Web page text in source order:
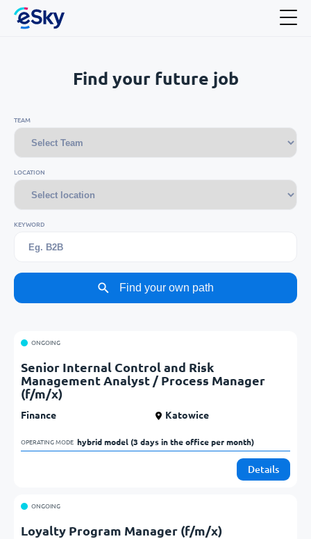
Find your future job
TEAM
LOCATION
KEYWORD
Find your own path
ONGOING
Senior Internal Control and Risk
Management Analyst / Process Manager
(f/m/x)
Finance Katowice
OPERATING MODE hybrid model (3 days in the office per month)
Details
ONGOING
Loyalty Program Manager (f/m/x)